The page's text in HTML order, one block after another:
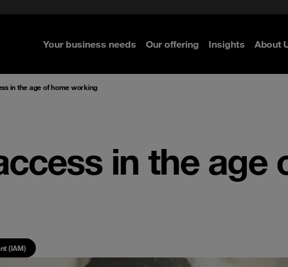
Your business needs Our offering Insights About
in the age of home working
in the age
(IAM)